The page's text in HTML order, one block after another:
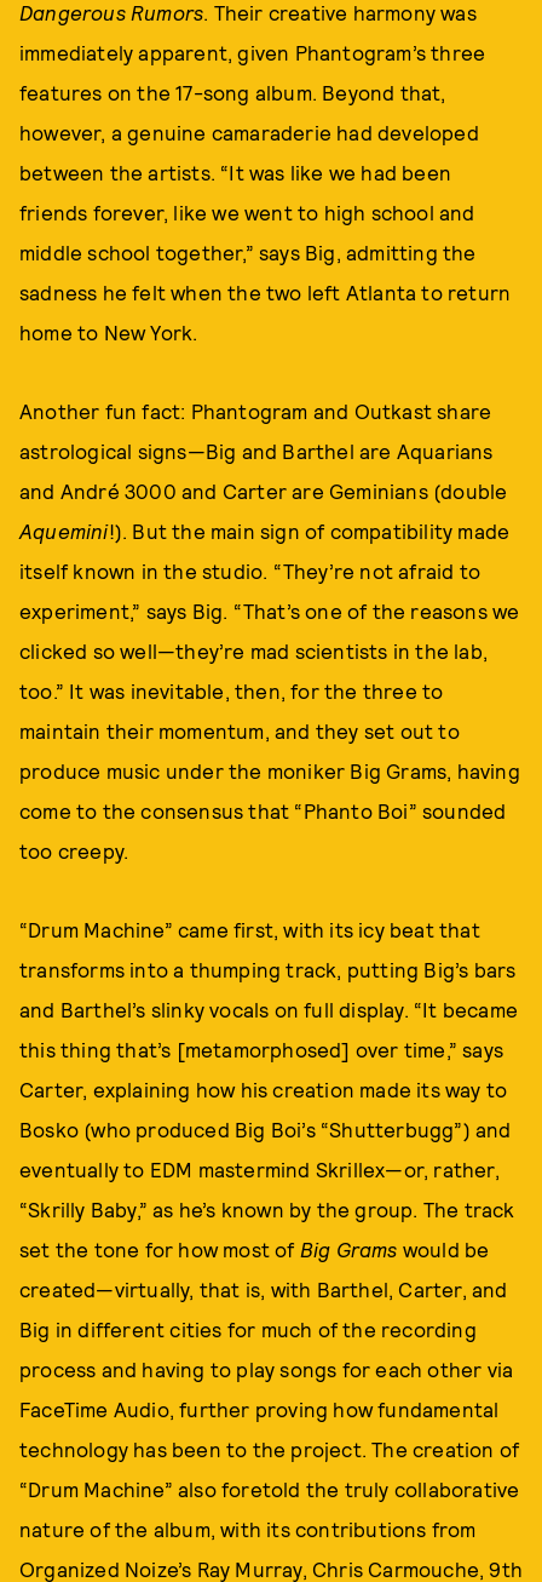
Dangerous Rumors. Their creative harmony was
immediately apparent, given Phantogram’s three
features on the 17-song album. Beyond that,
however, a genuine camaraderie had developed
between the artists. “It was like we had been
friends forever, like we went to high school and
middle school together,” says Big, admitting the
sadness he felt when the two left Atlanta to return
home to New York.
Another fun fact: Phantogram and Outkast share
astrological signs—Big and Barthel are Aquarians
and André 3000 and Carter are Geminians (double
Aquemini!). But the main sign of compatibility made
itself known in the studio. “They’re not afraid to
experiment,” says Big. “That’s one of the reasons we
clicked so well—they’re mad scientists in the lab,
too.” It was inevitable, then, for the three to
maintain their momentum, and they set out to
produce music under the moniker Big Grams, having
come to the consensus that “Phanto Boi” sounded
too creepy.
“Drum Machine” came first, with its icy beat that
transforms into a thumping track, putting Big’s bars
and Barthel’s slinky vocals on full display. “It became
this thing that’s [metamorphosed] over time,” says
Carter, explaining how his creation made its way to
Bosko (who produced Big Boi’s “Shutterbugg”) and
eventually to EDM mastermind Skrillex—or, rather,
“Skrilly Baby,” as he’s known by the group. The track
set the tone for how most of Big Grams would be
created—virtually, that is, with Barthel, Carter, and
Big in different cities for much of the recording
process and having to play songs for each other via
FaceTime Audio, further proving how fundamental
technology has been to the project. The creation of
“Drum Machine” also foretold the truly collaborative
nature of the album, with its contributions from
Organized Noize’s Ray Murray, Chris Carmouche, 9th